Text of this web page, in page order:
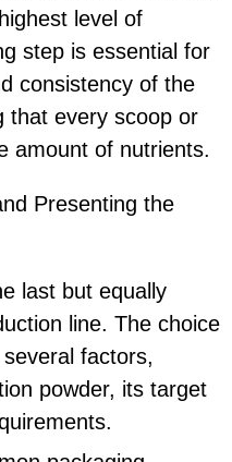
level of
step is essential for
consistency of the
that every scoop or
amount of nutrients.
Presenting the
last but equally
line. The choice
factors,
powder, its target